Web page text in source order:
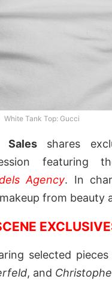
White Tank Top: Gucci
Salesshares
featuring
Agency. In
from beauty
selected
, and